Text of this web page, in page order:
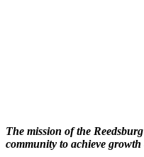
The mission of the
community to achieve growth